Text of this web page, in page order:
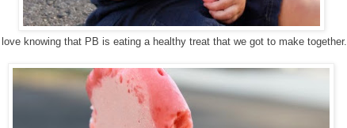
I love knowing that PB is eating a healthy treat that we got to make together.